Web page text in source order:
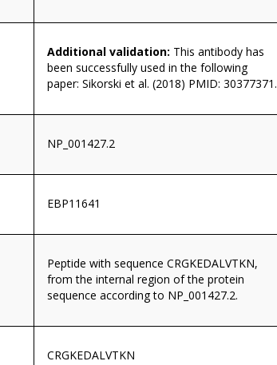
Additional validation: This antibody has
been successfully used in the following
paper: Sikorski et al. (2018) PMID: 30377371.
NP_001427.2
EBP11641
Peptide with sequence CRGKEDALVTKN,
from the internal region of the protein
sequence according to NP_001427.2.
CRGKEDALVTKN